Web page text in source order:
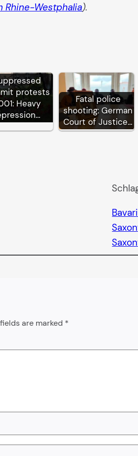
Rhine-Westphalia).
protests
Heavy
Fatal police
shooting: German
Court of Justice…
are marked *